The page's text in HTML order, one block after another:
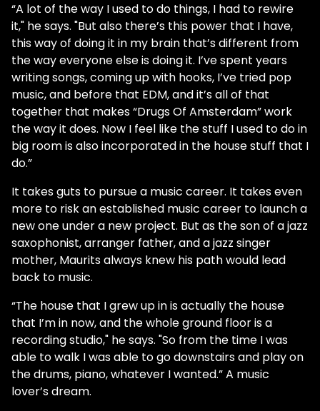
“A lot of the way I used to do things, I had to rewire
it," he says. "But also there’s this power that I have,
this way of doing it in my brain that’s different from
the way everyone else is doing it. I’ve spent years
writing songs, coming up with hooks, I’ve tried pop
music, and before that EDM, and it’s all of that
together that makes “Drugs Of Amsterdam” work
the way it does. Now I feel like the stuff I used to do in
big room is also incorporated in the house stuff that I
do.”
It takes guts to pursue a music career. It takes even
more to risk an established music career to launch a
new one under a new project. But as the son of a jazz
saxophonist, arranger father, and a jazz singer
mother, Maurits always knew his path would lead
back to music.
“The house that I grew up in is actually the house
that I’m in now, and the whole ground floor is a
recording studio," he says. "So from the time I was
able to walk I was able to go downstairs and play on
the drums, piano, whatever I wanted.” A music
lover’s dream.